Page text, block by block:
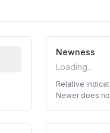
Reported construction
Newness
Loading...
Relative
Newer does